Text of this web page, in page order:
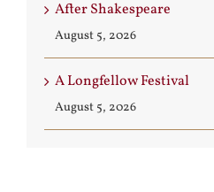
After Shakespeare
August 5, 2026
A Longfellow Festival
August 5, 2026